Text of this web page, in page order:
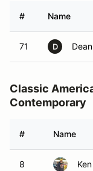
# Name
71 D
Classic
Contemporary
# Name
8